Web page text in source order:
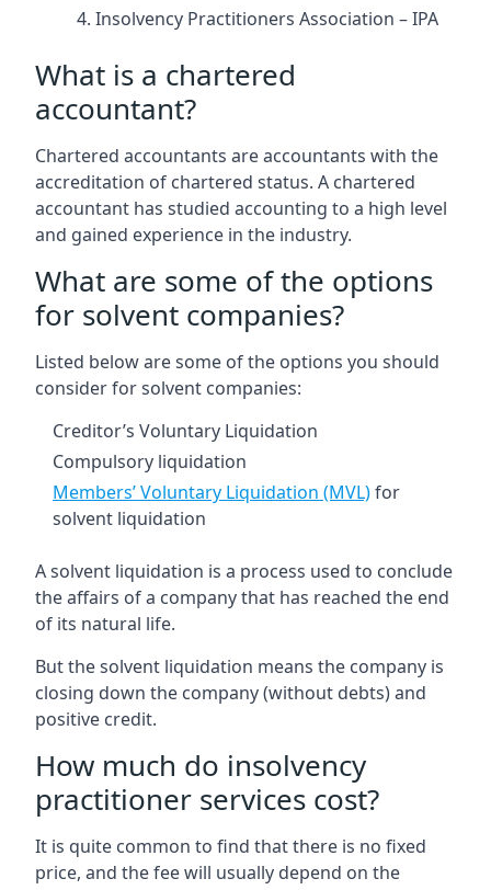
Insolvency Practitioners Association – IPA
What is a chartered
accountant?
Chartered accountants are accountants with the
accreditation of chartered status. A chartered
accountant has studied accounting to a high level
and gained experience in the industry.
What are some of the options
for solvent companies?
Listed below are some of the options you should
consider for solvent companies:
Creditor’s Voluntary Liquidation
Compulsory liquidation
Members’ Voluntary Liquidation (MVL)for
solvent liquidation
A solvent liquidation is a process used to conclude
the affairs of a company that has reached the end
of its natural life.
But the solvent liquidation means the company is
closing down the company (without debts) and
positive credit.
How much do insolvency
practitioner services cost?
It is quite common to find that there is no fixed
price, and the fee will usually depend on the